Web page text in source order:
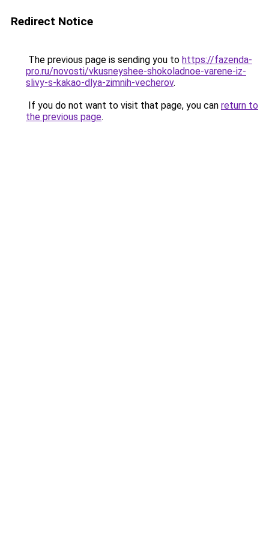
Redirect Notice
The previous page is sending you to https://fazenda-
pro.ru/novosti/vkusneyshee-shokoladnoe-varene-iz-
slivy-s-kakao-dlya-zimnih-vecherov.
If you do not want to visit that page, you can return to
the previous page.